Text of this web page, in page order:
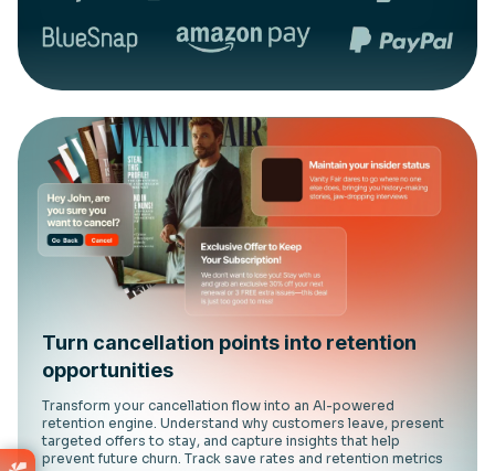
Turn cancellation points into retention
opportunities
Transform your cancellation flow into an AI-powered
retention engine. Understand why customers leave, present
targeted offers to stay, and capture insights that help
prevent future churn. Track save rates and retention metrics